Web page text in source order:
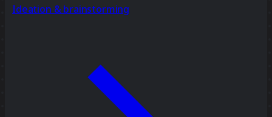
Ideation & brainstorming